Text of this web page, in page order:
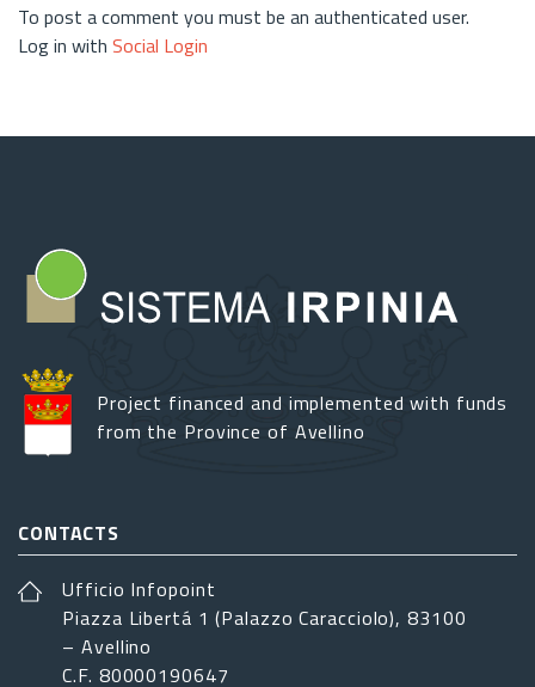
To post a comment you must be an authenticated user.
Log in with Social Login
Project financed and implemented with funds
from the Province of Avellino
CONTACTS
Ufficio Infopoint
Piazza Libertá 1 (Palazzo Caracciolo), 83100
– Avellino
C.F. 80000190647